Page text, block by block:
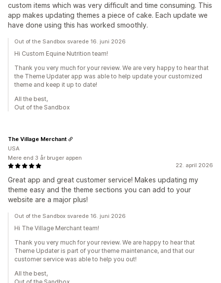
custom items which was very difficult and time consuming. This
app makes updating themes a piece of cake. Each update we
have done using this has worked smoothly.
Out of the Sandbox svarede 16. juni 2026
Hi Custom Equine Nutrition team!
Thank you very much for your review. We are very happy to hear that
the Theme Updater app was able to help update your customized
theme and keep it up to date!
All the best,
Out of the Sandbox
22. april 2026
Great app and great customer service! Makes updating my
theme easy and the theme sections you can add to your
website are a major plus!
The Village Merchant
USA
Mere end 3 år bruger appen
Out of the Sandbox svarede 16. juni 2026
Hi The Village Merchant team!
Thank you very much for your review. We are happy to hear that
Theme Updater is part of your theme maintenance, and that our
customer service was able to help you out!
All the best,